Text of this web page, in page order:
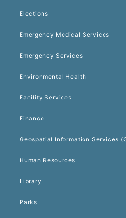
Elections
Emergency Medical Services
Emergency Services
Environmental Health
Facility Services
Finance
Geospatial Information Services
Human Resources
Library
Parks